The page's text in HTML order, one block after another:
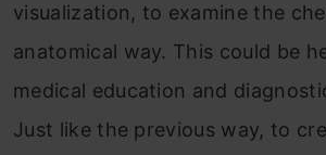
visualization, to examine the
anatomical way. This could be
medical education and
Just like the previous way, to